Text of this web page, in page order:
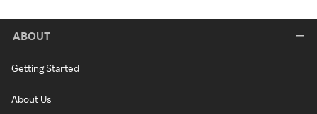
ABOUT
Getting Started
About Us